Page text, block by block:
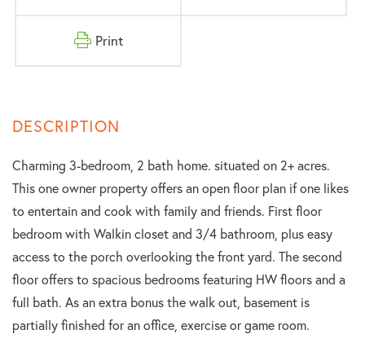
Print
Charming 3-bedroom, 2 bath home. situated on 2+ acres.
This one owner property offers an open floor plan if one likes
to entertain and cook with family and friends. First floor
bedroom with Walkin closet and 3/4 bathroom, plus easy
access to the porch overlooking the front yard. The second
floor offers to spacious bedrooms featuring HW floors and a
full bath. As an extra bonus the walk out, basement is
partially finished for an office, exercise or game room.